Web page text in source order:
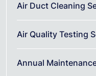
Air Duct Cleaning
Air Quality Testing
Annual